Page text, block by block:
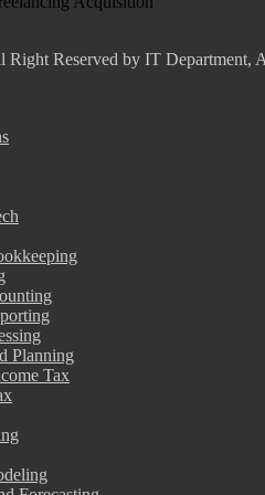
Reserved by IT Department,
Planning
Tax